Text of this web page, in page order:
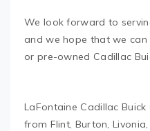
We look forward to
and we hope that we
or pre-owned Cadillac
LaFontaine Cadillac
from Flint, Burton,